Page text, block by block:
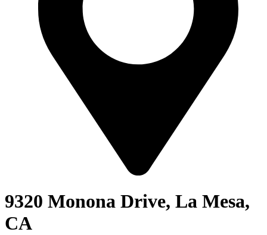
9320 Monona Drive, La Mesa,
CA